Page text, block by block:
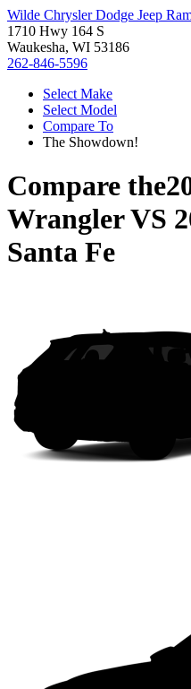
Wilde Chrysler Dodge Jeep
1710 Hwy 164 S
Waukesha, WI 53186
262-846-5596
Select Make
Select Model
Compare To
The Showdown!
Compare the
WranglerVS
Santa Fe